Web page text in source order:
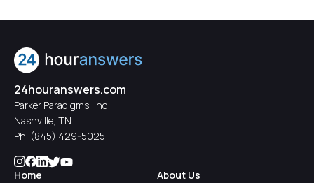
24houranswers.com
Parker Paradigms, Inc
Nashville, TN
Ph: (845) 429-5025
Home
About Us